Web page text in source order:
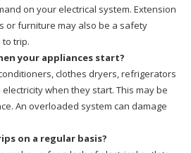
on your electrical system. Extension
or furniture may also be a safety
trip.
your appliances start?
clothes dryers, refrigerators
when they start. This may be
An overloaded system can damage
on a regular basis?